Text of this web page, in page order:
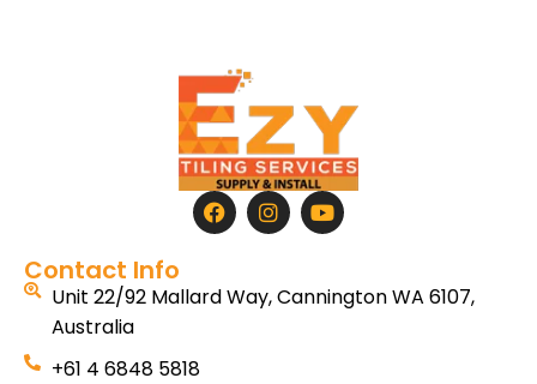
Contact Info
Unit 22/92 Mallard Way, Cannington WA 6107,
Australia
+61 4 6848 5818